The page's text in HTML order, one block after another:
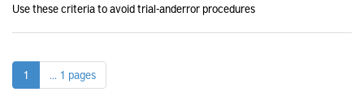
Use these criteria to avoid trial-anderror procedures
1 ... 1 pages